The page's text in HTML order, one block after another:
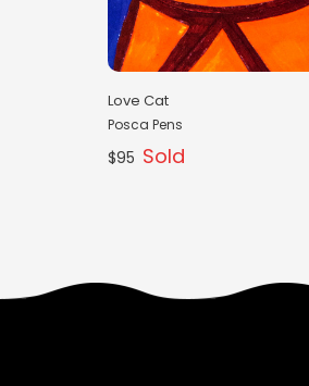
Love Cat
Posca Pens
$95 Sold